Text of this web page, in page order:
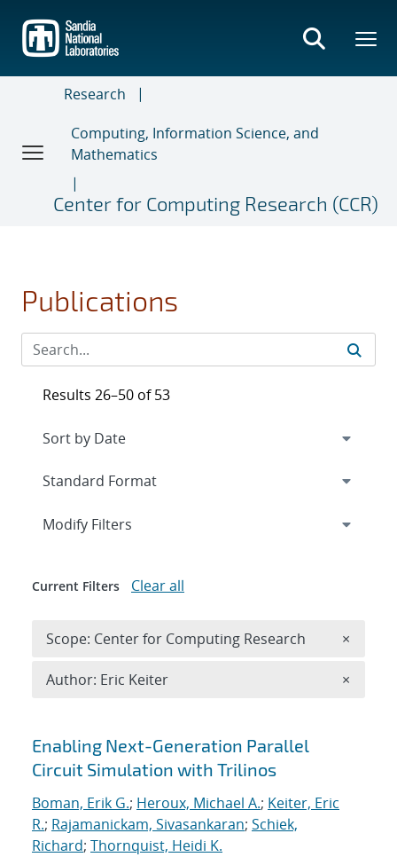
main
content
Research
Computing, Information Science, and
Mathematics
Center for Computing Research (CCR)
Publications
Search results
Enabling Next-Generation Parallel
Circuit Simulation with Trilinos
Boman, Erik G.; Heroux, Michael A.; Keiter, Eric
R.; Rajamanickam, Sivasankaran; Schiek,
Richard; Thornquist, Heidi K.
Results 26–50 of 53
Expand
Modify Filters
Current Filters Clear all
Scope: Center for Computing Research ×
Author: Eric Keiter ×